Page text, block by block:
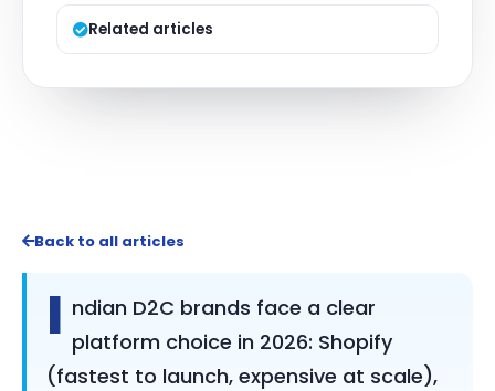
Related articles
Back to all articles
I ndian D2C brands face a clear
platform choice in 2026: Shopify
(fastest to launch, expensive at scale),